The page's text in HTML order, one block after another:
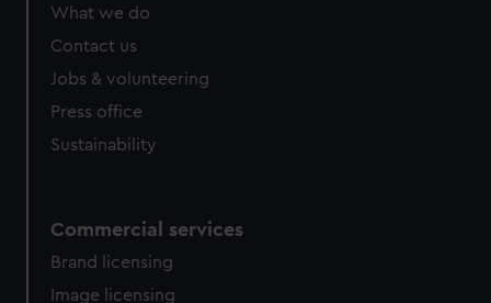
What we do
Contact us
Jobs & volunteering
Press office
Sustainability
Commercial services
Brand licensing
Image licensing